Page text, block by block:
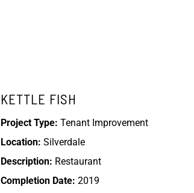
KETTLE FISH
Project Type: Tenant Improvement
Location: Silverdale
Description: Restaurant
Completion Date: 2019